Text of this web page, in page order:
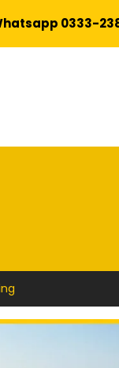
0333-